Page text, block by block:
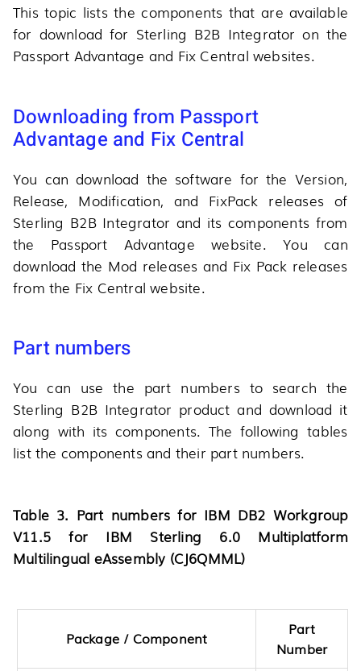
This topic lists the components that are available
for download for Sterling B2B Integrator on the
Passport Advantage and Fix Central websites.
Downloading from Passport
Advantage and Fix Central
You can download the software for the Version,
Release, Modification, and FixPack releases of
Sterling B2B Integrator and its components from
the Passport Advantage website. You can
download the Mod releases and Fix Pack releases
from the Fix Central website.
Part numbers
You can use the part numbers to search the
Sterling B2B Integrator product and download it
along with its components. The following tables
list the components and their part numbers.
Table 3. Part numbers for IBM DB2 Workgroup
V11.5 for IBM Sterling 6.0 Multiplatform
Multilingual eAssembly (CJ6QMML)
Package / Component
Part
Number